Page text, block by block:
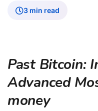
3 min read
Past Bitcoin:
Advanced
money